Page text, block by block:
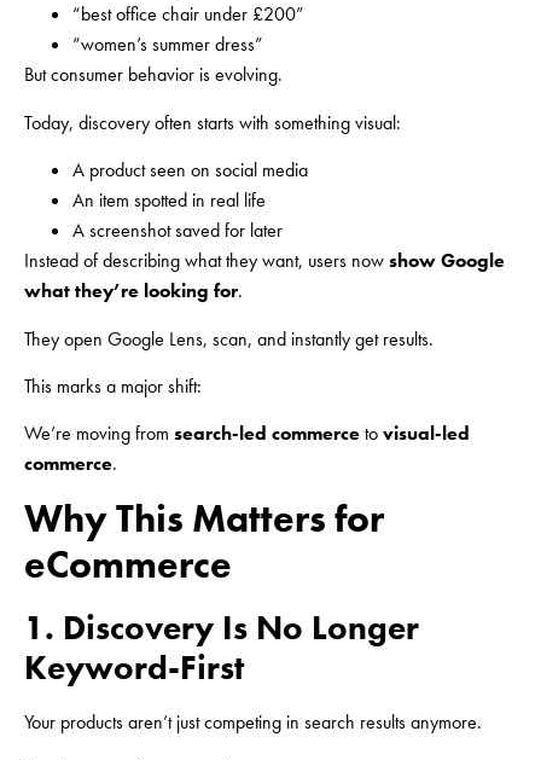
“best office chair under £200”
“women’s summer dress”
But consumer behavior is evolving.
Today, discovery often starts with something visual:
A product seen on social media
An item spotted in real life
A screenshot saved for later
Instead of describing what they want, users nowshow Google
what they’re looking for.
They open Google Lens, scan, and instantly get results.
This marks a major shift:
We’re moving from search-led commercetovisual-led
commerce.
Why This Matters for
eCommerce
1. Discovery Is No Longer
Keyword-First
Your products aren’t just competing in search results anymore.